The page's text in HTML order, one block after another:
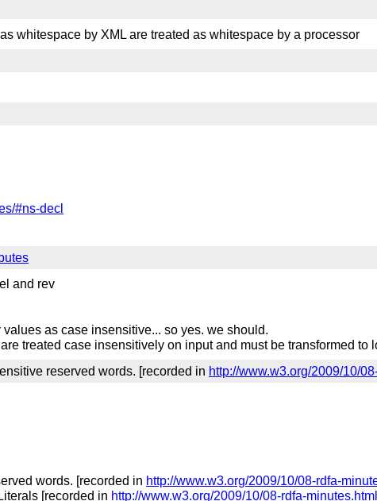
whitespace by XML are treated as whitespace by a processor
#ns-decl
and rev
as case insensitive... so yes. we should.
treated case insensitively on input and must be transformed to
reserved words. [recorded in http://www.w3.org/2009/10/
words. [recorded in http://www.w3.org/2009/10/08-rdfa-
[recorded in http://www.w3.org/2009/10/08-rdfa-